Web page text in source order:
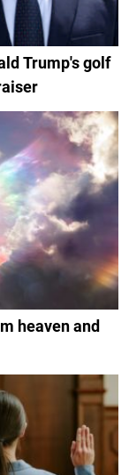
Trump's golf
heaven and